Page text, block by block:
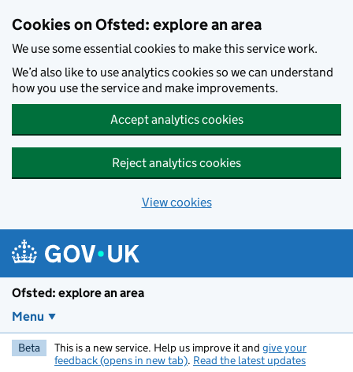
Cookies on Ofsted: explore an area
We use some essential cookies to make this service work.
We’d also like to use analytics cookies so we can understand
how you use the service and make improvements.
Accept analytics cookies
Reject analytics cookies
View cookies
Ofsted: explore an area
Menu
Beta This is a new service. Help us improve it and give your
feedback (opens in new tab). Read the latest updates